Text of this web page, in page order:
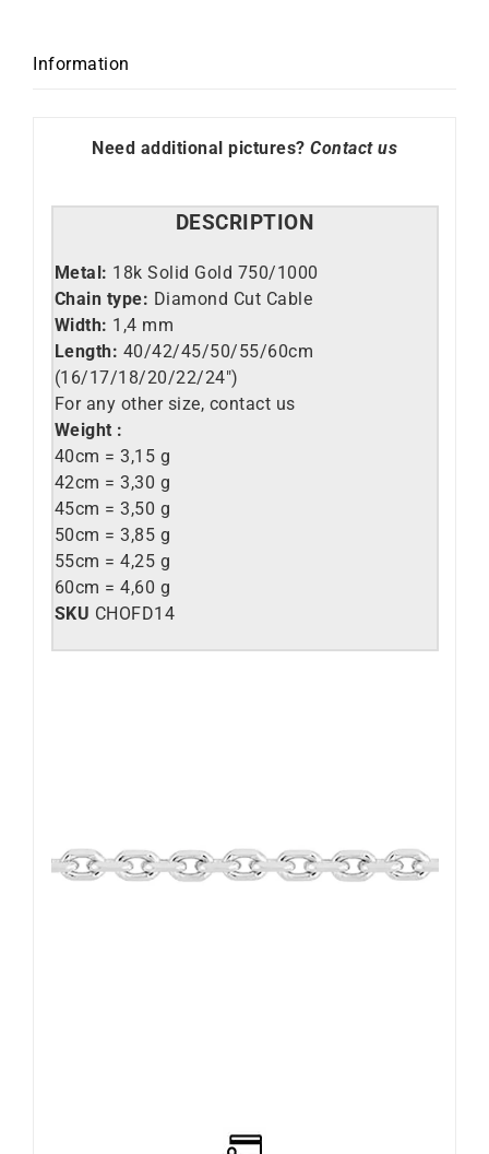
Information
Need additional pictures? Contact us
DESCRIPTION
Metal: 18k Solid Gold 750/1000
Chain type: Diamond Cut Cable
Width: 1,4 mm
Length: 40/42/45/50/55/60cm
(16/17/18/20/22/24″)
For any other size, contact us
Weight :
40cm = 3,15 g
42cm = 3,30 g
45cm = 3,50 g
50cm = 3,85 g
55cm = 4,25 g
60cm = 4,60 g
SKU CHOFD14